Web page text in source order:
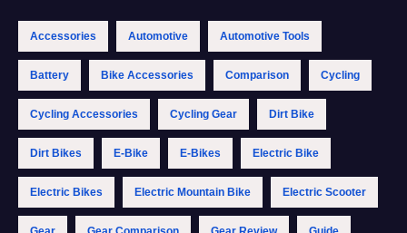
Accessories Automotive Automotive Tools
Battery Bike Accessories Comparison Cycling
Cycling Accessories Cycling Gear Dirt Bike
Dirt Bikes E-Bike E-Bikes Electric Bike
Electric Bikes Electric Mountain Bike Electric Scooter